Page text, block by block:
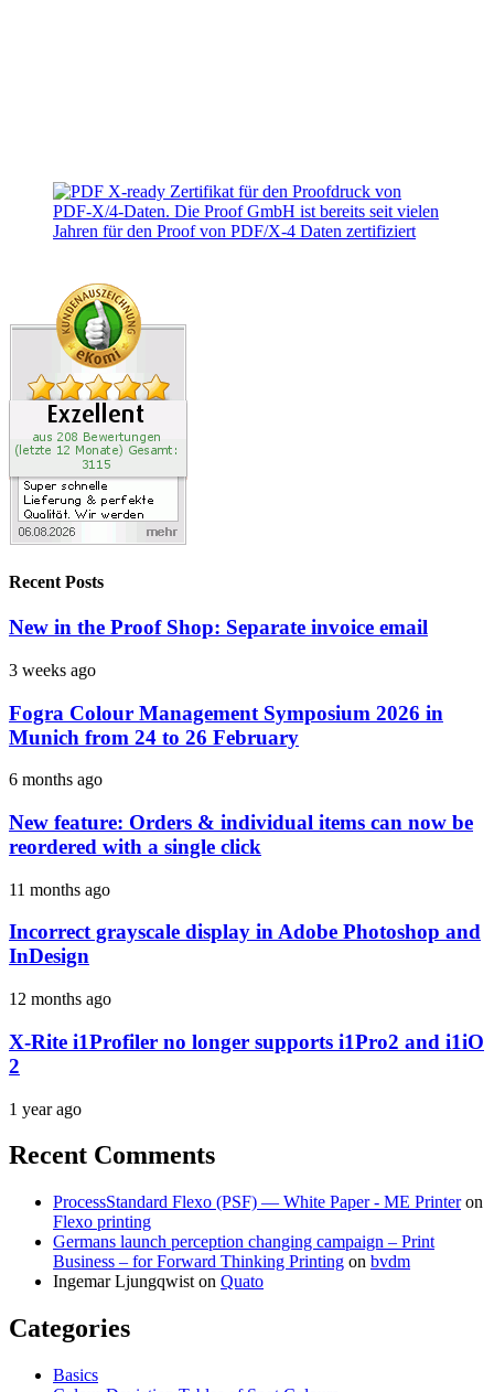
Recent Posts
New in the Proof Shop: Separate invoice email
3 weeks ago
Fogra Colour Management Symposium 2026 in
Munich from 24 to 26 February
6 months ago
New feature: Orders & individual items can now be
reordered with a single click
11 months ago
Incorrect grayscale display in Adobe Photoshop and
InDesign
12 months ago
X-Rite i1Profiler no longer supports i1Pro2 and i1iO
2
1 year ago
Recent Comments
ProcessStandard Flexo (PSF) — White Paper - ME Printeron
Flexo printing
Germans launch perception changing campaign – Print
Business – for Forward Thinking Printing on bvdm
Ingemar Ljungqwist on Quato
Categories
Basics